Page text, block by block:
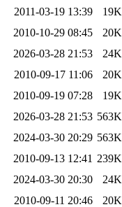
2011-03-19 13:39
19K
2010-10-29 08:45
20K
2026-03-28 21:53
24K
2010-09-17 11:06
20K
2010-09-19 07:28
19K
2026-03-28 21:53 563K
2024-03-30 20:29 563K
2010-09-13 12:41 239K
2024-03-30 20:30
24K
2010-09-11 20:46
20K